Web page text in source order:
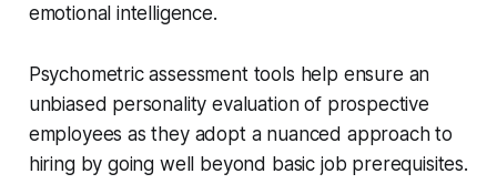
emotional intelligence.
Psychometric assessment tools help ensure an
unbiased personality evaluation of prospective
employees as they adopt a nuanced approach to
hiring by going well beyond basic job prerequisites.